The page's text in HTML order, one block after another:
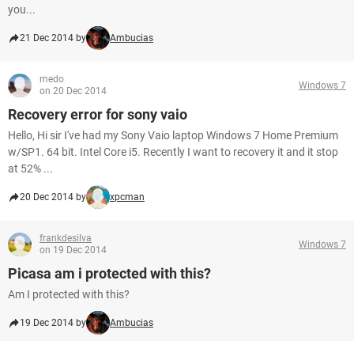
you...
21 Dec 2014 by Ambucias
medo
on 20 Dec 2014
Windows 7
Recovery error for sony vaio
Hello, Hi sir I've had my Sony Vaio laptop Windows 7 Home Premium
w/SP1. 64 bit. Intel Core i5. Recently I want to recovery it and it stop
at 52% ...
20 Dec 2014 by xpcman
frankdesilva
on 19 Dec 2014
Windows 7
Picasa am i protected with this?
Am I protected with this?
19 Dec 2014 by Ambucias